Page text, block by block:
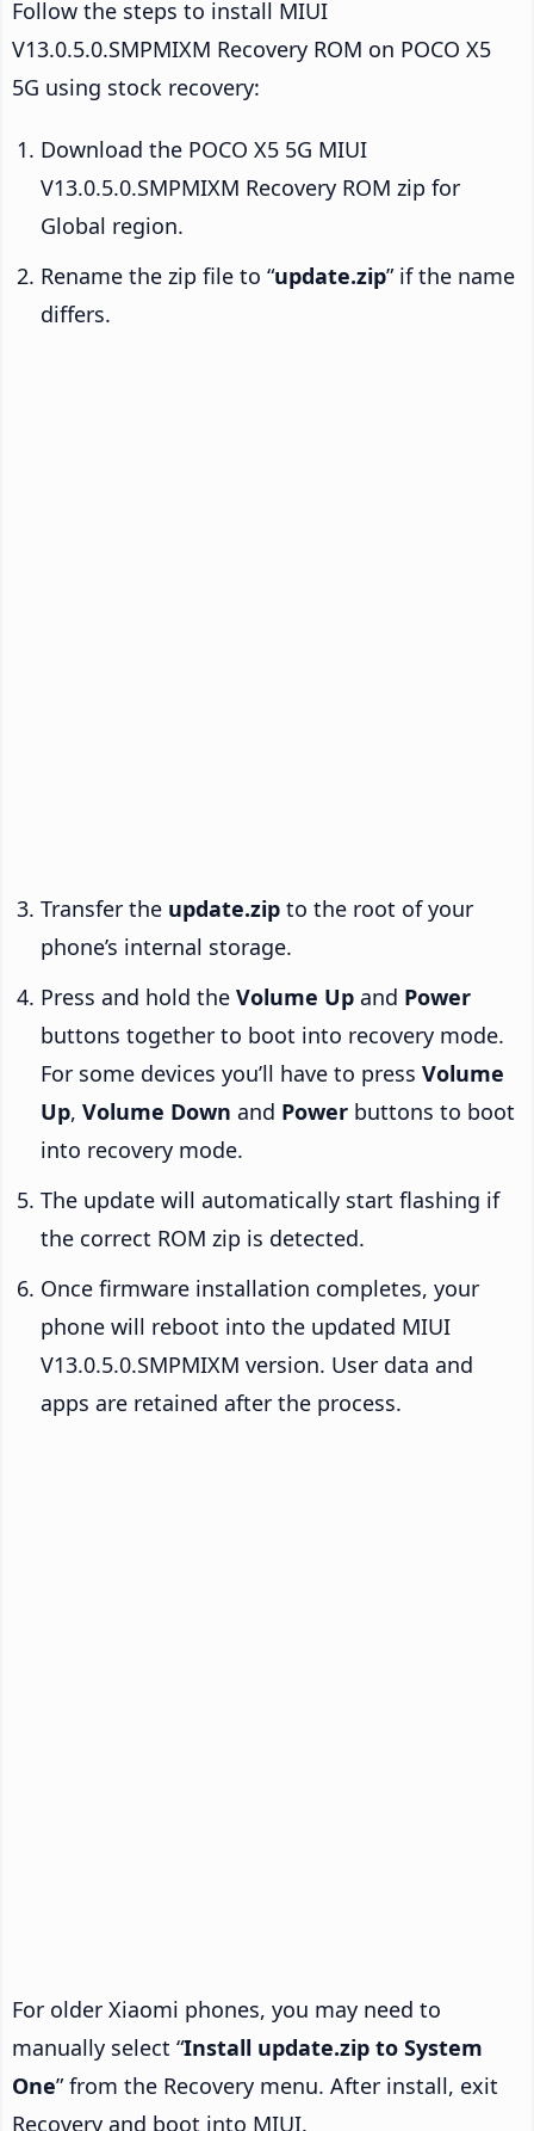
Follow the steps to install MIUI
V13.0.5.0.SMPMIXM Recovery ROM on POCO X5
5G using stock recovery:
Download the POCO X5 5G MIUI
V13.0.5.0.SMPMIXM Recovery ROM zip for
Global region.
Rename the zip file to “update.zip” if the name
differs.
Transfer the update.zip to the root of your
phone’s internal storage.
Press and hold the Volume Up and Power
buttons together to boot into recovery mode.
For some devices you’ll have to press Volume
Up, Volume Down and Power buttons to boot
into recovery mode.
The update will automatically start flashing if
the correct ROM zip is detected.
Once firmware installation completes, your
phone will reboot into the updated MIUI
V13.0.5.0.SMPMIXM version. User data and
apps are retained after the process.
For older Xiaomi phones, you may need to
manually select “Install update.zip to System
One” from the Recovery menu. After install, exit
Recovery and boot into MIUI.